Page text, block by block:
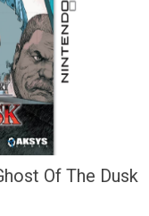
Of The Dusk